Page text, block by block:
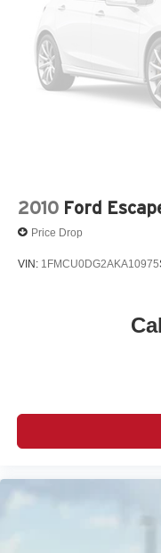
6 Speakers
6-Way Passenger
69-Amp/Hr
Down Protection
ABS
AM/FM Stereo
Adaptive Cruise
Adjustable
Airbag Occupancy
Auto On/Off
2010 Ford
Price Drop
VIN: 1FMCU0DG2AKA10975